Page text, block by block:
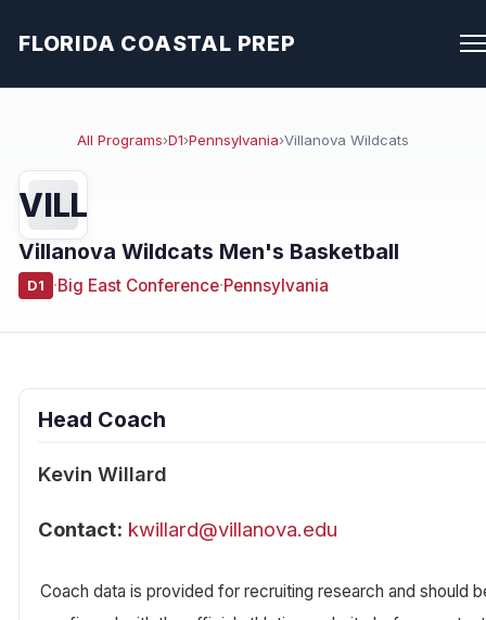
FLORIDA COASTAL PREP
All Programs›D1›Pennsylvania›Villanova Wildcats
VILL
Villanova Wildcats Men's Basketball
D1 ·Big East Conference·Pennsylvania
Head Coach
Kevin Willard
Contact: kwillard@villanova.edu
Coach data is provided for recruiting research and should